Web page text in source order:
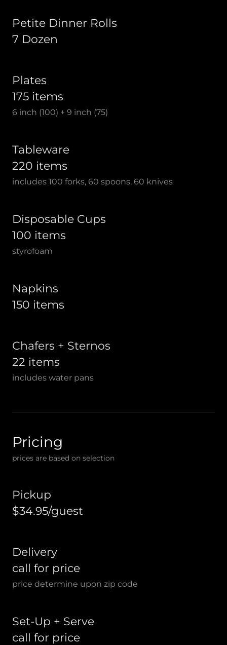
Petite Dinner Rolls
7 Dozen
Plates
175 items
6 inch (100) + 9 inch (75)
Tableware
220 items
includes 100 forks, 60 spoons, 60 knives
Disposable Cups
100 items
styrofoam
Napkins
150 items
Chafers + Sternos
22 items
includes water pans
Pricing
prices are based on selection
Pickup
$34.95/guest
Delivery
call for price
price determine upon zip code
Set-Up + Serve
call for price